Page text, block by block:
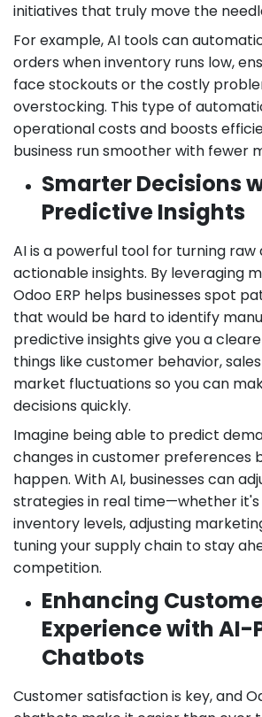
initiatives that truly move the
For example, AI tools can
orders when inventory runs low,
face stockouts or the costly
overstocking. This type of
operational costs and boosts
business run smoother with fewer
Smarter Decisions
Predictive Insights
AI is a powerful tool for turning raw
actionable insights. By leveraging
Odoo ERP helps businesses spot
that would be hard to identify
predictive insights give you a
things like customer behavior,
market fluctuations so you can
decisions quickly.
Imagine being able to predict
changes in customer preferences
happen. With AI, businesses can
strategies in real time—whether
inventory levels, adjusting
tuning your supply chain to stay
competition.
Enhancing
Experience with AI-
Chatbots
Customer satisfaction is key, and